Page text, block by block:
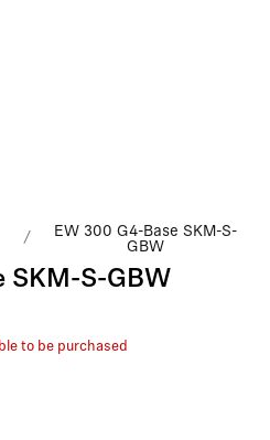
/
EW 300 G4-Base SKM-S-
GBW
SKM-S-GBW
to be purchased